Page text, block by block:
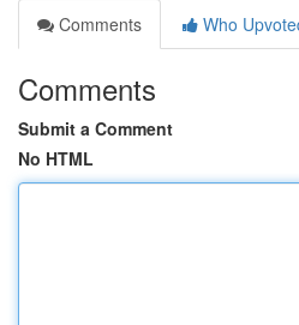
Comments
Who
Comments
Submit a Comment
No HTML